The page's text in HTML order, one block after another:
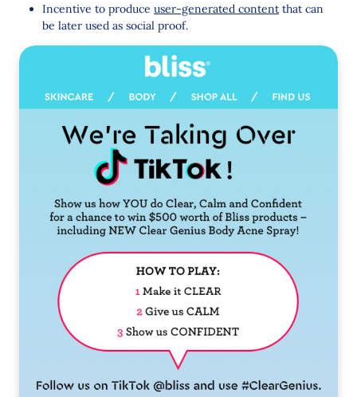
Incentive to produce user-generated content that can
be later used as social proof.